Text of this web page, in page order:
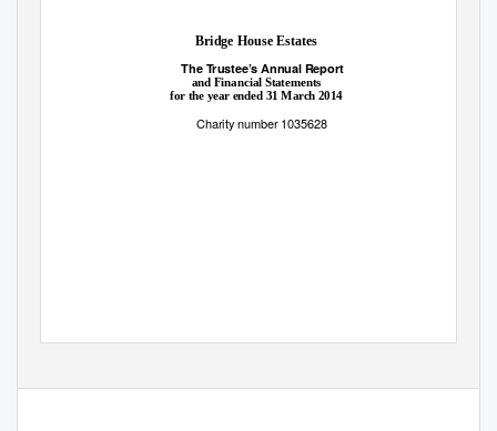
Bridge House Estates
The Trustee’s Annual Report
and Financial Statements
for the year ended 31 March 2014
Charity number 1035628